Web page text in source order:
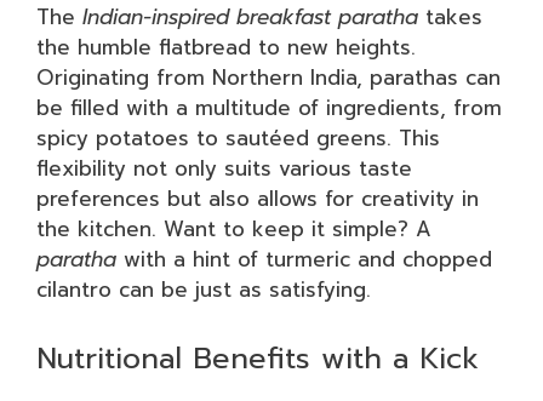
The Indian-inspired breakfast paratha takes
the humble flatbread to new heights.
Originating from Northern India, parathas can
be filled with a multitude of ingredients, from
spicy potatoes to sautéed greens. This
flexibility not only suits various taste
preferences but also allows for creativity in
the kitchen. Want to keep it simple? A
paratha with a hint of turmeric and chopped
cilantro can be just as satisfying.
Nutritional Benefits with a Kick